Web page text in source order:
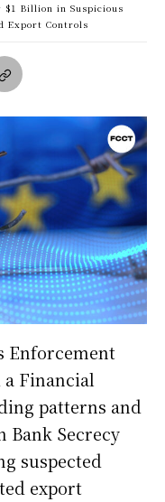
$1 Billion in Suspicious
Export Controls
Enforcement
Financial
patterns and
Bank Secrecy
suspected
export